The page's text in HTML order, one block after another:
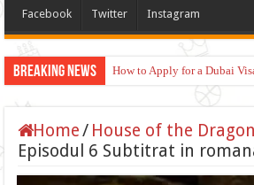
Facebook Twitter Instagram
Breaking News How to Apply for a Dubai
Home/ House of the
Episodul 6 Subtitrat in